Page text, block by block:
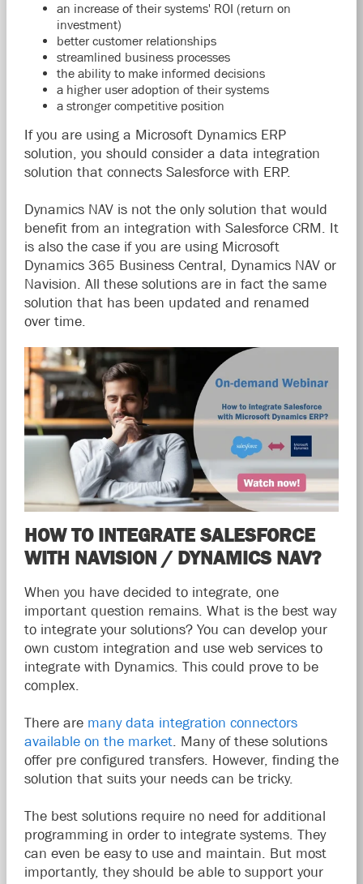
an increase of their systems' ROI (return on
investment)
better customer relationships
streamlined business processes
the ability to make informed decisions
a higher user adoption of their systems
a stronger competitive position
If you are using a Microsoft Dynamics ERP
solution, you should consider a data integration
solution that connects Salesforce with ERP.
Dynamics NAV is not the only solution that would
benefit from an integration with Salesforce CRM. It
is also the case if you are using Microsoft
Dynamics 365 Business Central, Dynamics NAV or
Navision. All these solutions are in fact the same
solution that has been updated and renamed
over time.
HOW TO INTEGRATE SALESFORCE
WITH NAVISION / DYNAMICS NAV?
When you have decided to integrate, one
important question remains. What is the best way
to integrate your solutions? You can develop your
own custom integration and use web services to
integrate with Dynamics. This could prove to be
complex.
There are many data integration connectors
available on the market . Many of these solutions
offer pre configured transfers. However, finding the
solution that suits your needs can be tricky.
The best solutions require no need for additional
programming in order to integrate systems. They
can even be easy to use and maintain. But most
importantly, they should be able to support your